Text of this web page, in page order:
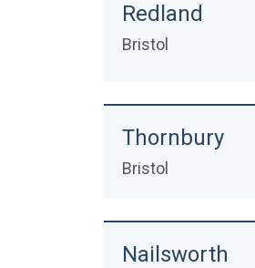
Redland
Bristol
Thornbury
Bristol
Nailsworth